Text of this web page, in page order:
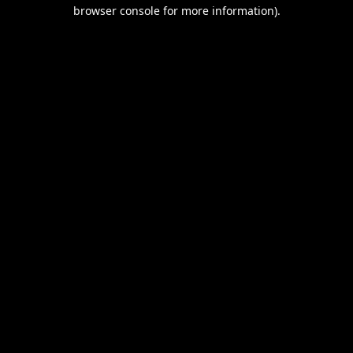
browser console for more information).